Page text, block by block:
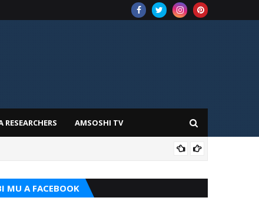
RESEARCHERS AMSOSHI TV
MU A FACEBOOK